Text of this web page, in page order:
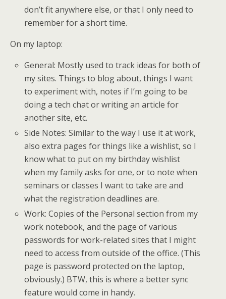
don’t fit anywhere else, or that I only need to
remember for a short time.
On my laptop:
General: Mostly used to track ideas for both of
my sites. Things to blog about, things I want
to experiment with, notes if I’m going to be
doing a tech chat or writing an article for
another site, etc.
Side Notes: Similar to the way I use it at work,
also extra pages for things like a wishlist, so I
know what to put on my birthday wishlist
when my family asks for one, or to note when
seminars or classes I want to take are and
what the registration deadlines are.
Work: Copies of the Personal section from my
work notebook, and the page of various
passwords for work-related sites that I might
need to access from outside of the office. (This
page is password protected on the laptop,
obviously.) BTW, this is where a better sync
feature would come in handy.